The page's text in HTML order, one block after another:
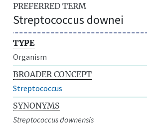
PREFERRED TERM
Streptococcus downei
TYPE
Organism
BROADER CONCEPT
Streptococcus
SYNONYMS
Streptococcus downensis